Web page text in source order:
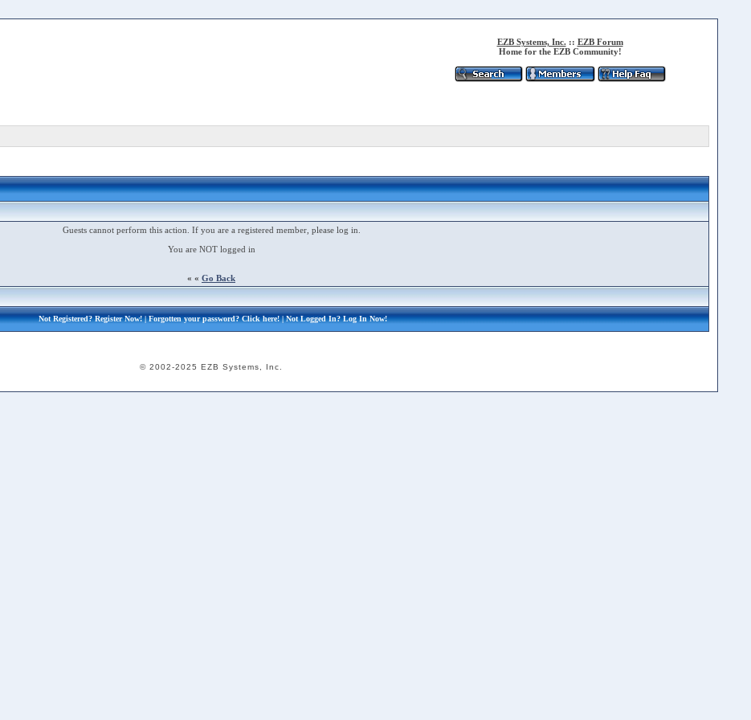
EZB Systems, Inc. :: EZB Forum
Home for the EZB Community!
Guests cannot perform this action. If you are a registered member, please log in.
You are NOT logged in
« « Go Back
Not Registered?Register Now!| Forgotten your password?Click here!| Not Logged In?Log In Now!
© 2002-2025 EZB Systems, Inc.